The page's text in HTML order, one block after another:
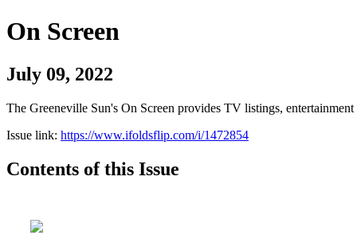
On Screen
July 09, 2022
The Greeneville Sun's On Screen provides TV listings,
Issue link: https://www.ifoldsflip.com/i/1472854
Contents of this Issue